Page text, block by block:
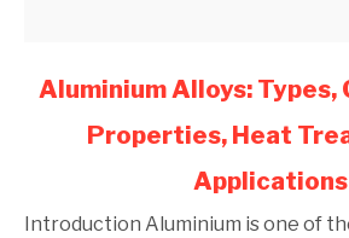
link
Aluminium
Composition,
Aluminium Alloys: Types,
Properties, Heat
Applications
Introduction Aluminium is one of